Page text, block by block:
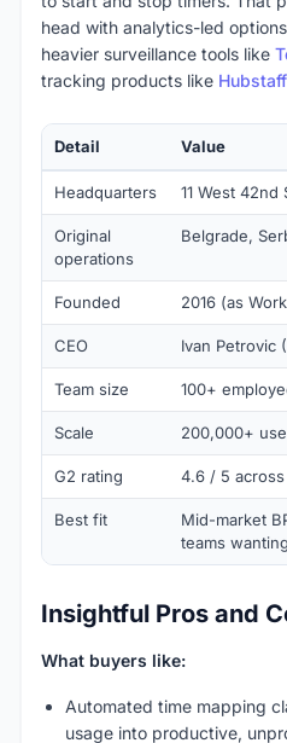
head with analytics-led
heavier surveillance tools like
tracking products like Hubstaff
Detail Value
Headquarters 11 West 42nd
Original
operations
Belgrade,
Founded 2016 (as
CEO Ivan Petrovic
Team size 100+
Scale 200,000+
G2 rating 4.6 / 5
Best fit
Mid-market
teams
Insightful Pros and
What buyers like:
Automated time mapping
usage into productive,